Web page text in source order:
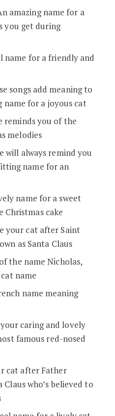
amazing name for a
you get during
name for a friendly and
songs add meaning to
name for a joyous cat
reminds you of the
melodies
will always remind you
name for an
name for a sweet
cake
your cat after Saint
as Santa Claus
the name Nicholas,
name
name meaning
caring and lovely
famous red-nosed
cat after Father
who’s believed to